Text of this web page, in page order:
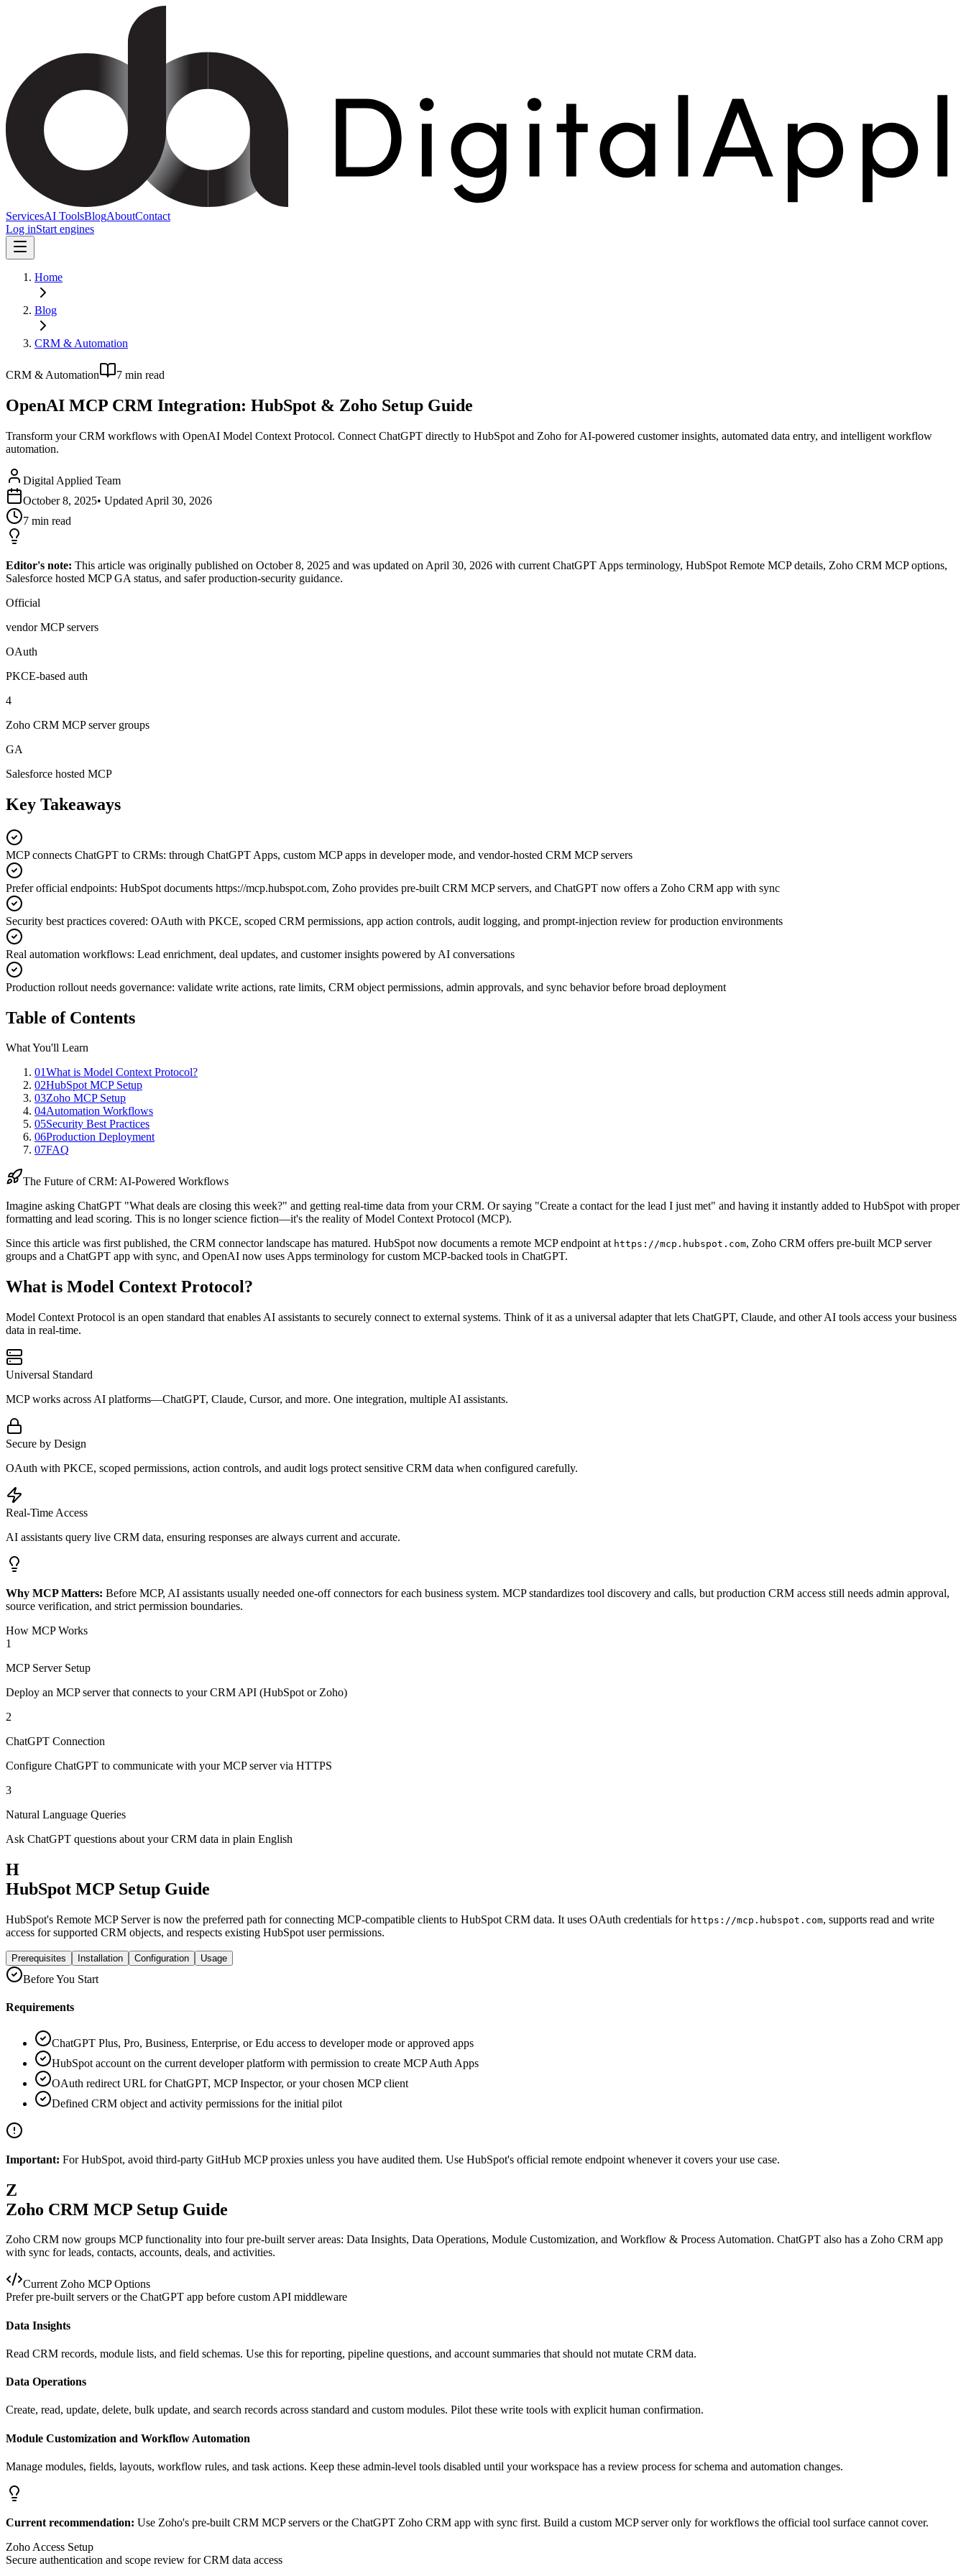
ServicesAI ToolsBlogAboutContact
Log inStart engines
Home
Blog
CRM & Automation
CRM & Automation 7 min read
OpenAI MCP CRM Integration: HubSpot & Zoho Setup Guide
Transform your CRM workflows with OpenAI Model Context Protocol. Connect ChatGPT directly to HubSpot and Zoho for AI-powered customer insights, automated data entry, and intelligent workflow
automation.
Digital Applied Team
October 8, 2025• Updated April 30, 2026
7 min read
Editor's note: This article was originally published on October 8, 2025 and was updated on April 30, 2026 with current ChatGPT Apps terminology, HubSpot Remote MCP details, Zoho CRM MCP options,
Salesforce hosted MCP GA status, and safer production-security guidance.
Official
vendor MCP servers
OAuth
PKCE-based auth
4
Zoho CRM MCP server groups
GA
Salesforce hosted MCP
Key Takeaways
MCP connects ChatGPT to CRMs: through ChatGPT Apps, custom MCP apps in developer mode, and vendor-hosted CRM MCP servers
Prefer official endpoints: HubSpot documents https://mcp.hubspot.com, Zoho provides pre-built CRM MCP servers, and ChatGPT now offers a Zoho CRM app with sync
Security best practices covered: OAuth with PKCE, scoped CRM permissions, app action controls, audit logging, and prompt-injection review for production environments
Real automation workflows: Lead enrichment, deal updates, and customer insights powered by AI conversations
Production rollout needs governance: validate write actions, rate limits, CRM object permissions, admin approvals, and sync behavior before broad deployment
Table of Contents
What You'll Learn
01What is Model Context Protocol?
02HubSpot MCP Setup
03Zoho MCP Setup
04Automation Workflows
05Security Best Practices
06Production Deployment
07FAQ
The Future of CRM: AI-Powered Workflows
Imagine asking ChatGPT "What deals are closing this week?" and getting real-time data from your CRM. Or saying "Create a contact for the lead I just met" and having it instantly added to HubSpot with proper
formatting and lead scoring. This is no longer science fiction—it's the reality of Model Context Protocol (MCP).
Since this article was first published, the CRM connector landscape has matured. HubSpot now documents a remote MCP endpoint at https://mcp.hubspot.com, Zoho CRM offers pre-built MCP server
groups and a ChatGPT app with sync, and OpenAI now uses Apps terminology for custom MCP-backed tools in ChatGPT.
What is Model Context Protocol?
Model Context Protocol is an open standard that enables AI assistants to securely connect to external systems. Think of it as a universal adapter that lets ChatGPT, Claude, and other AI tools access your business
data in real-time.
Universal Standard
MCP works across AI platforms—ChatGPT, Claude, Cursor, and more. One integration, multiple AI assistants.
Secure by Design
OAuth with PKCE, scoped permissions, action controls, and audit logs protect sensitive CRM data when configured carefully.
Real-Time Access
AI assistants query live CRM data, ensuring responses are always current and accurate.
Why MCP Matters: Before MCP, AI assistants usually needed one-off connectors for each business system. MCP standardizes tool discovery and calls, but production CRM access still needs admin approval,
source verification, and strict permission boundaries.
How MCP Works
1
MCP Server Setup
Deploy an MCP server that connects to your CRM API (HubSpot or Zoho)
2
ChatGPT Connection
Configure ChatGPT to communicate with your MCP server via HTTPS
3
Natural Language Queries
Ask ChatGPT questions about your CRM data in plain English
H
HubSpot MCP Setup Guide
HubSpot's Remote MCP Server is now the preferred path for connecting MCP-compatible clients to HubSpot CRM data. It uses OAuth credentials for https://mcp.hubspot.com, supports read and write
access for supported CRM objects, and respects existing HubSpot user permissions.
Prerequisites Installation Configuration Usage
Before You Start
Requirements
ChatGPT Plus, Pro, Business, Enterprise, or Edu access to developer mode or approved apps
HubSpot account on the current developer platform with permission to create MCP Auth Apps
OAuth redirect URL for ChatGPT, MCP Inspector, or your chosen MCP client
Defined CRM object and activity permissions for the initial pilot
Important: For HubSpot, avoid third-party GitHub MCP proxies unless you have audited them. Use HubSpot's official remote endpoint whenever it covers your use case.
Z
Zoho CRM MCP Setup Guide
Zoho CRM now groups MCP functionality into four pre-built server areas: Data Insights, Data Operations, Module Customization, and Workflow & Process Automation. ChatGPT also has a Zoho CRM app
with sync for leads, contacts, accounts, deals, and activities.
Current Zoho MCP Options
Prefer pre-built servers or the ChatGPT app before custom API middleware
Data Insights
Read CRM records, module lists, and field schemas. Use this for reporting, pipeline questions, and account summaries that should not mutate CRM data.
Data Operations
Create, read, update, delete, bulk update, and search records across standard and custom modules. Pilot these write tools with explicit human confirmation.
Module Customization and Workflow Automation
Manage modules, fields, layouts, workflow rules, and task actions. Keep these admin-level tools disabled until your workspace has a review process for schema and automation changes.
Current recommendation: Use Zoho's pre-built CRM MCP servers or the ChatGPT Zoho CRM app with sync first. Build a custom MCP server only for workflows the official tool surface cannot cover.
Zoho Access Setup
Secure authentication and scope review for CRM data access